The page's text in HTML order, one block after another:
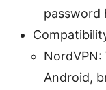
password
NordVPN:
Android,